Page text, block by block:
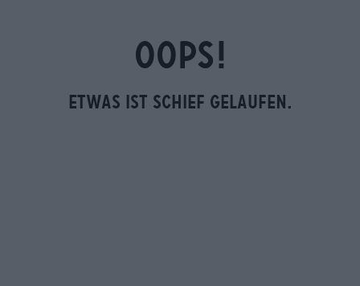
OOPS!
Etwas ist schief gelaufen.